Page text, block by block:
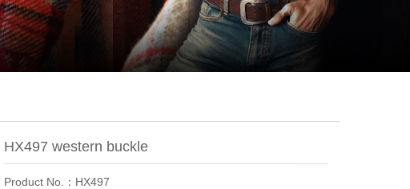
HX497 western buckle
Product No.：HX497